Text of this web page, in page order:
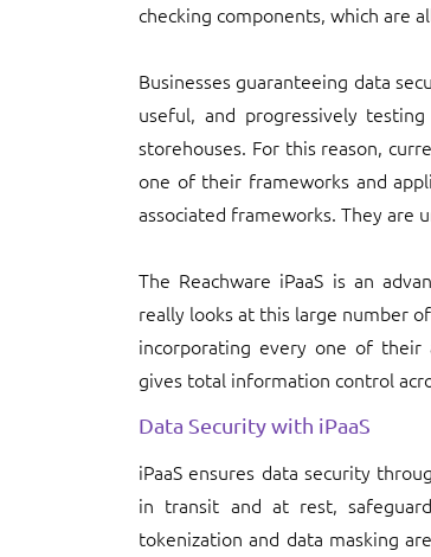
checking components, which are
Businesses guaranteeing data
useful, and progressively
storehouses. For this reason,
one of their frameworks and
associated frameworks. They are
The Reachware iPaaS is an
really looks at this large number
incorporating every one of their
gives total information control
Data Security with iPaaS
iPaaS ensures data security
in transit and at rest,
tokenization and data masking